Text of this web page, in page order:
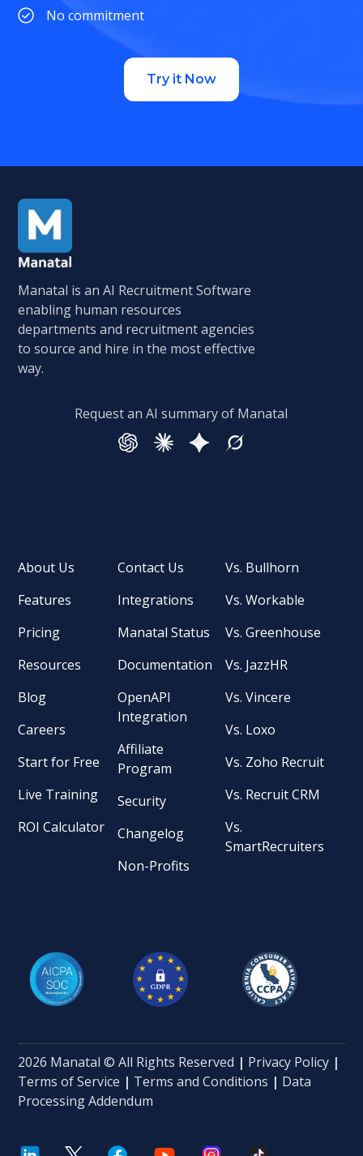
No commitment
Try it Now
Manatal is an AI Recruitment Software
enabling human resources
departments and recruitment agencies
to source and hire in the most effective
way.
Request an AI summary of Manatal
About Us
Features
Pricing
Resources
Blog
Careers
Start for Free
Live Training
ROI Calculator
Contact Us
Integrations
Manatal Status
Documentation
OpenAPI
Integration
Affiliate
Program
Security
Changelog
Non-Profits
Vs. Bullhorn
Vs. Workable
Vs. Greenhouse
Vs. JazzHR
Vs. Vincere
Vs. Loxo
Vs. Zoho Recruit
Vs. Recruit CRM
Vs.
SmartRecruiters
2026 Manatal © All Rights Reserved | Privacy Policy |
Terms of Service | Terms and Conditions | Data
Processing Addendum